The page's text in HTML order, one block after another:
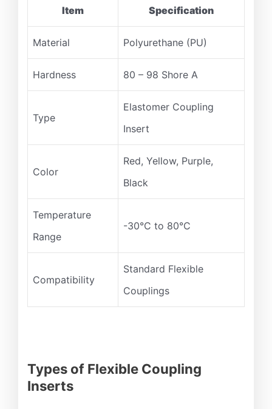
Item Specification
Material Polyurethane (PU)
Hardness 80 – 98 Shore A
Type
Elastomer Coupling
Insert
Color
Red, Yellow, Purple,
Black
Temperature
Range
-30°C to 80°C
Compatibility
Standard Flexible
Couplings
Types of Flexible Coupling
Inserts